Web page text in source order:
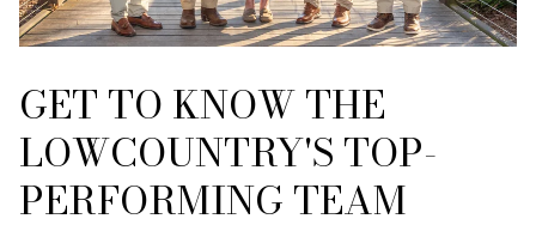
GET TO KNOW THE
LOWCOUNTRY'S TOP-
PERFORMING TEAM